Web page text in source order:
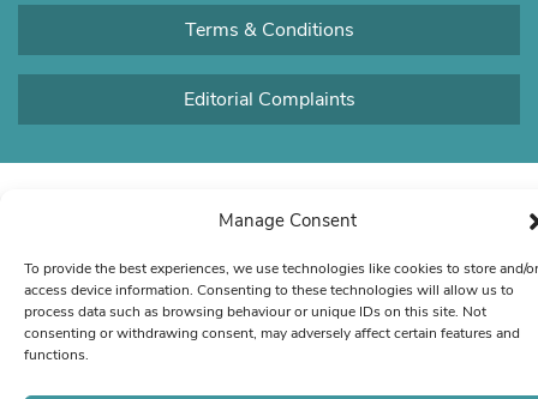
Manage Consent
To provide the best experiences, we use technologies like cookies to store and/or
access device information. Consenting to these technologies will allow us to
process data such as browsing behaviour or unique IDs on this site. Not
consenting or withdrawing consent, may adversely affect certain features and
functions.
Terms & Conditions
Editorial Complaints